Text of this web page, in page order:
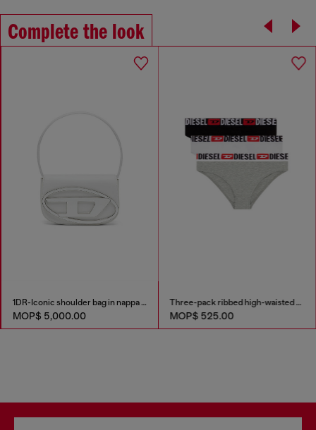
Complete the look
1DR-Iconic shoulder bag in nappa leather
MOP$ 5,000.00
Three-pack ribbed high-waisted briefs
MOP$ 525.00